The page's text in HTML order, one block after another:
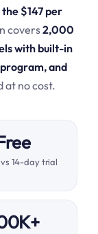
$147 per
covers2,000
with built-in
and
at no cost.
14-day trial